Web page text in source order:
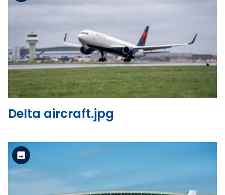
View the file
Standard Version
Delta aircraft.jpg
Standard Version